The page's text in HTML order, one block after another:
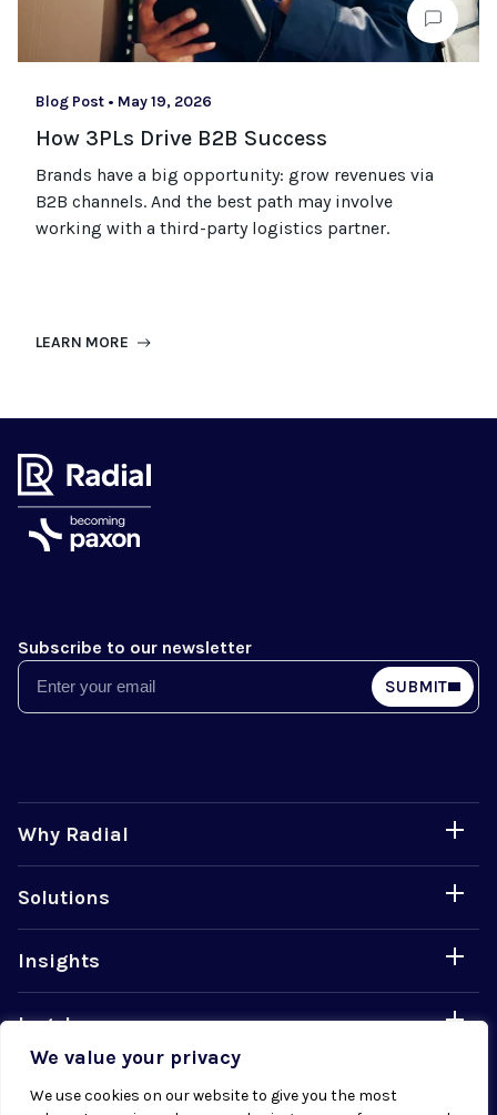
We value your privacy
We use cookies on our website to give you the most
Blog Post • May 19, 2026
How 3PLs Drive B2B Success
Brands have a big opportunity: grow revenues via
B2B channels. And the best path may involve
working with a third-party logistics partner.
LEARN MORE
Subscribe to our newsletter
Email SUBMIT
Why Radial
Solutions
Insights
Legal
Careers